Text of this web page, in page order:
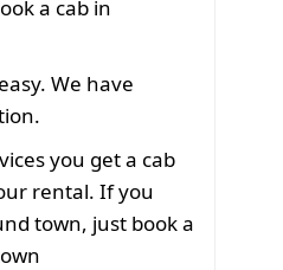
a cab in
We have
you get a cab
rental. If you
town, just book a